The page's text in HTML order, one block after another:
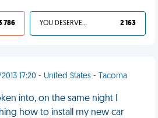
786 YOU DESERVED IT 2 163
17:20 - United States - Tacoma
into, on the same night I
how to install my new car